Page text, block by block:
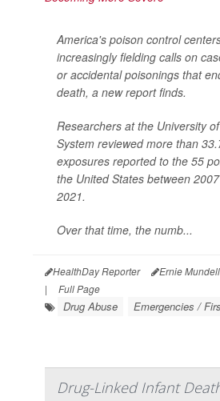
America's poison control
increasingly fielding calls on
or accidental poisonings that
death, a new report finds.
Researchers at the University
System reviewed more than
exposures reported to the 55
the United States between
2021.
Over that time, the numb...
HealthDay Reporter Ernie Mundell
|
Full Page
Drug Abuse Emergencies /
Drug-Linked Infant